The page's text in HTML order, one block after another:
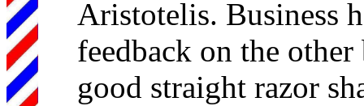
Aristotelis. Business
feedback on the
good straight razor